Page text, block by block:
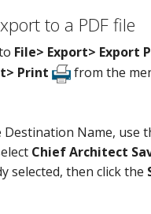
to a PDF file
File> Export> Export
Print
from the
Destination Name, use
Chief Architect
selected, then click the